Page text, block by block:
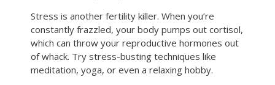
Stress is another fertility killer. When you’re
constantly frazzled, your body pumps out cortisol,
which can throw your reproductive hormones out
of whack. Try stress-busting techniques like
meditation, yoga, or even a relaxing hobby.